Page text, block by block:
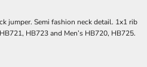
jumper. Semi fashion neck detail. 1x1 rib
HB723 and Men’s HB720, HB725.